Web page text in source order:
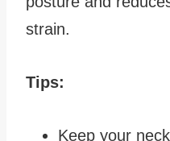
strain.
Tips:
Keep your